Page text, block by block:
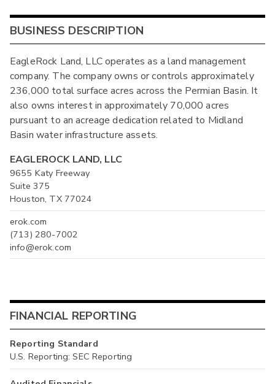
BUSINESS DESCRIPTION
EagleRock Land, LLC operates as a land management
company. The company owns or controls approximately
236,000 total surface acres across the Permian Basin. It
also owns interest in approximately 70,000 acres
pursuant to an acreage dedication related to Midland
Basin water infrastructure assets.
EAGLEROCK LAND, LLC
9655 Katy Freeway
Suite 375
Houston, TX 77024
erok.com
(713) 280-7002
info@erok.com
FINANCIAL REPORTING
Reporting Standard
U.S. Reporting: SEC Reporting